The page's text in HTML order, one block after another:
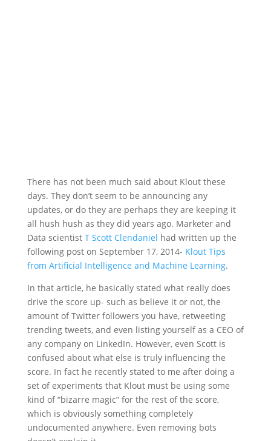
There has not been much said about Klout these
days. They don’t seem to be announcing any
updates, or do they are perhaps they are keeping it
all hush hush as they did years ago. Marketer and
Data scientist T Scott Clendaniel had written up the
following post on September 17, 2014- Klout Tips
from Artificial Intelligence and Machine Learning.
In that article, he basically stated what really does
drive the score up- such as believe it or not, the
amount of Twitter followers you have, retweeting
trending tweets, and even listing yourself as a CEO of
any company on LinkedIn. However, even Scott is
confused about what else is truly influencing the
score. In fact he recently stated to me after doing a
set of experiments that Klout must be using some
kind of “bizarre magic” for the rest of the score,
which is obviously something completely
undocumented anywhere. Even removing bots